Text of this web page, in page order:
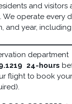
and visitors
We operate every
and year,
department
24-hours
flight to book